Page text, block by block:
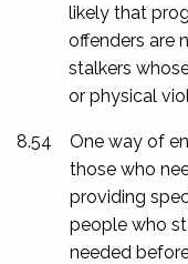
likely that
offenders are
stalkers
or physical
8.54
One way of
those who
providing
people who
needed